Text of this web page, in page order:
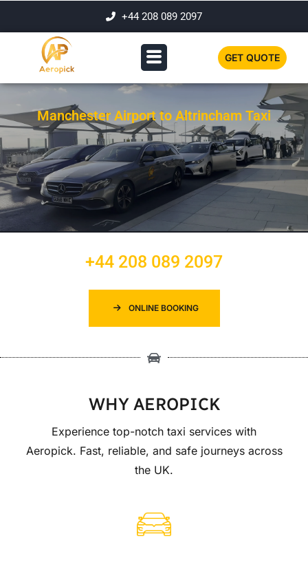
+44 208 089 2097
GET QUOTE
Manchester Airport to Altrincham Taxi
+44 208 089 2097
ONLINE BOOKING
WHY AEROPICK
Experience top-notch taxi services with
Aeropick. Fast, reliable, and safe journeys across
the UK.